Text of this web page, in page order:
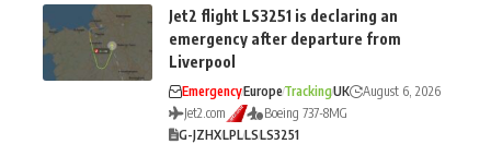
Jet2 flight LS3251 is declaring an
emergency after departure from
Liverpool
EmergencyEuropeTrackingUK
August 6, 2026
Jet2.com
Boeing 737-8MG
G-JZHXLPLLSLS3251